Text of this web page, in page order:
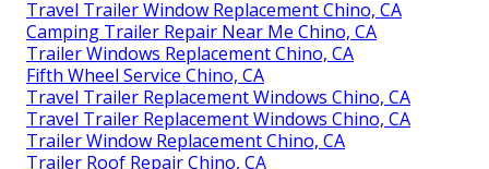
Travel Trailer Window Replacement Chino, CA
Camping Trailer Repair Near Me Chino, CA
Trailer Windows Replacement Chino, CA
Fifth Wheel Service Chino, CA
Travel Trailer Replacement Windows Chino, CA
Travel Trailer Replacement Windows Chino, CA
Trailer Window Replacement Chino, CA
Trailer Roof Repair Chino, CA